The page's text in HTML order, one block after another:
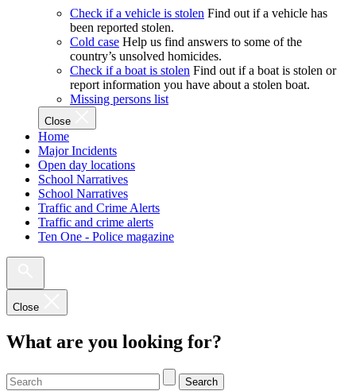
Check if a vehicle is stolen Find out if a vehicle has
been reported stolen.
Cold case Help us find answers to some of the
country’s unsolved homicides.
Check if a boat is stolen Find out if a boat is stolen or
report information you have about a stolen boat.
Missing persons list
Close
Home
Major Incidents
Open day locations
School Narratives
School Narratives
Traffic and Crime Alerts
Traffic and crime alerts
Ten One - Police magazine
Close
What are you looking for?
Search